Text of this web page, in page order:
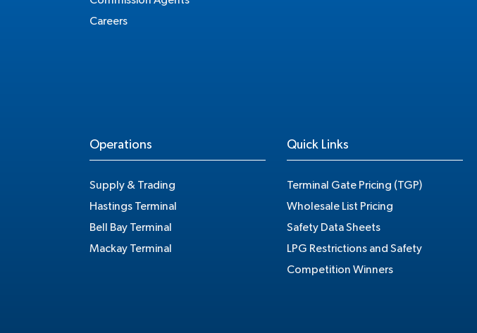
Careers
Operations
Supply & Trading
Hastings Terminal
Bell Bay Terminal
Mackay Terminal
Quick Links
Terminal Gate Pricing (TGP)
Wholesale List Pricing
Safety Data Sheets
LPG Restrictions and Safety
Competition Winners